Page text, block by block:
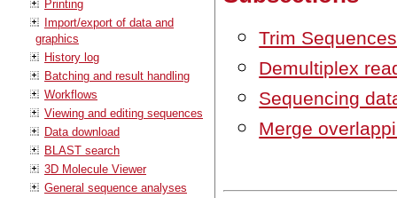
Printing
Import/export of data and
graphics
History log
Batching and result handling
Workflows
Viewing and editing sequences
Data download
BLAST search
3D Molecule Viewer
General sequence analyses
Trim Sequences
Demultiplex
Sequencing
Merge